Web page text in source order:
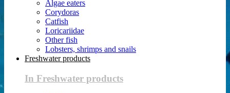
Algae eaters
Corydoras
Catfish
Loricariidae
Other fish
Lobsters, shrimps and snails
Freshwater products
In Freshwater products